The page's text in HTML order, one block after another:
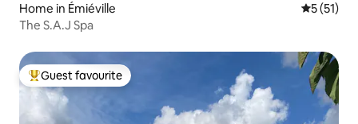
Home in Émiéville 5 out of 5
5 (51)
The S.A.J Spa
Top guest favourite
Guest favourite